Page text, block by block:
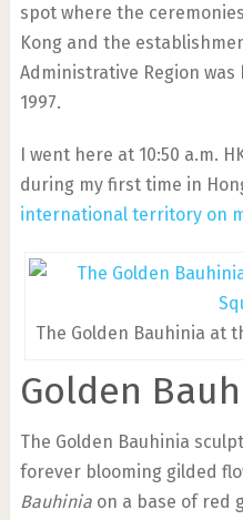
spot where the
Kong and the
Administrative Region
1997.
I went here at 10:50 a.m.
during my first time in
international territory on
The Golden Bauhinia at
Golden
The Golden Bauhinia
forever blooming gilded
Bauhiniaon a base of red